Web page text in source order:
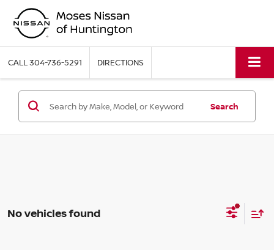
CALL304-736-5291 DIRECTIONS
Search
No vehicles found